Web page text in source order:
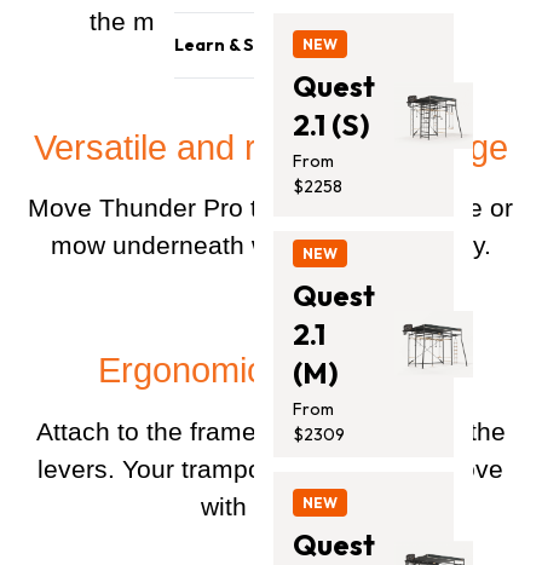
Safety & Quality
Contact Us
Trampolines
Promotion
Learn & Support
Support
Installation Guides
NEW
Quest
2.1 (S)
From
$2258
NEW
Quest
2.1
(M)
From
$2309
NEW
Quest
the most efficient way possible.
Versatile and ready for change
Move Thunder Pro to a spot with shade or
mow underneath without disassembly.
Ergonomic and simple
Attach to the frame, and pull back on the
levers. Your trampoline will lift and move
with a push.